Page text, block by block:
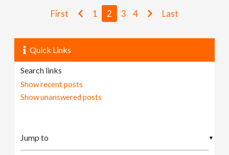
First 1 2 3 4 Last
Quick Links
Search links
Show recent posts
Show unanswered posts
▼